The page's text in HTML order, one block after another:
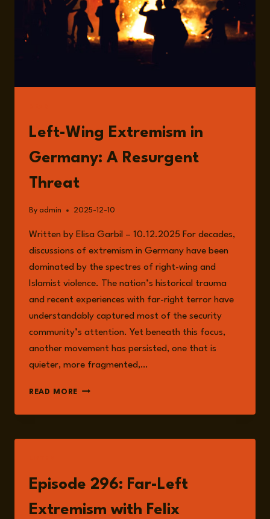
Left-Wing Extremism in
Germany: A Resurgent
Threat
By admin 2025-12-10
Written by Elisa Garbil – 10.12.2025 For decades,
discussions of extremism in Germany have been
dominated by the spectres of right-wing and
Islamist violence. The nation’s historical trauma
and recent experiences with far-right terror have
understandably captured most of the security
community’s attention. Yet beneath this focus,
another movement has persisted, one that is
quieter, more fragmented,…
READ MORE LEFT-
EXTREMISM
GERMANY:
THREAT
Episode 296: Far-Left
Extremism with Felix